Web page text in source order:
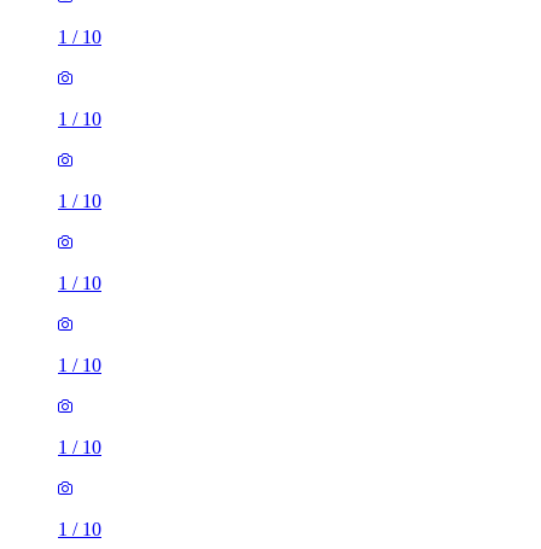
1 / 10
1 / 10
1 / 10
1 / 10
1 / 10
1 / 10
1 / 10